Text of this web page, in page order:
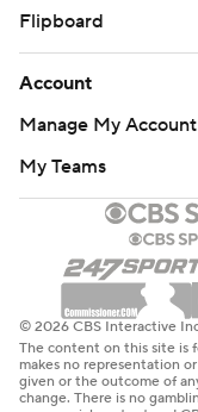
Flipboard
Account
Manage My Account
My Teams
© 2026 CBS Interactive
The content on this site is
makes no representation
given or the outcome of
change. There is no